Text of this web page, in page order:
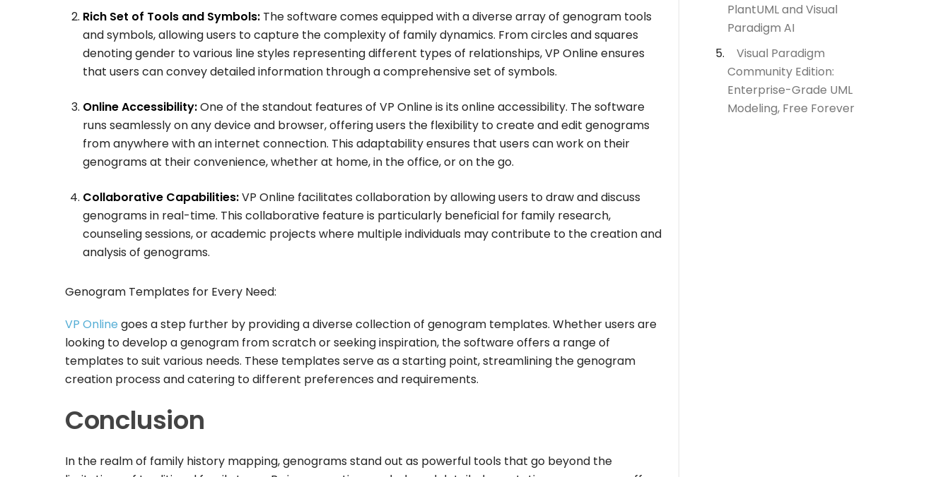
Rich Set of Tools and Symbols: The software comes equipped with a diverse array of genogram tools
and symbols, allowing users to capture the complexity of family dynamics. From circles and squares
denoting gender to various line styles representing different types of relationships, VP Online ensures
that users can convey detailed information through a comprehensive set of symbols.
Online Accessibility:One of the standout features of VP Online is its online accessibility. The software
runs seamlessly on any device and browser, offering users the flexibility to create and edit genograms
from anywhere with an internet connection. This adaptability ensures that users can work on their
genograms at their convenience, whether at home, in the office, or on the go.
Collaborative Capabilities:VP Online facilitates collaboration by allowing users to draw and discuss
genograms in real-time. This collaborative feature is particularly beneficial for family research,
counseling sessions, or academic projects where multiple individuals may contribute to the creation and
analysis of genograms.
Genogram Templates for Every Need:
VP Online goes a step further by providing a diverse collection of genogram templates. Whether users are
looking to develop a genogram from scratch or seeking inspiration, the software offers a range of
templates to suit various needs. These templates serve as a starting point, streamlining the genogram
creation process and catering to different preferences and requirements.
Conclusion
In the realm of family history mapping, genograms stand out as powerful tools that go beyond the
PlantUML and Visual
Paradigm AI
Visual Paradigm
Community Edition:
Enterprise-Grade UML
Modeling, Free Forever